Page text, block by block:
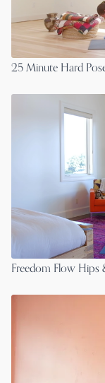
25 Minute Hard
Freedom Flow Hips